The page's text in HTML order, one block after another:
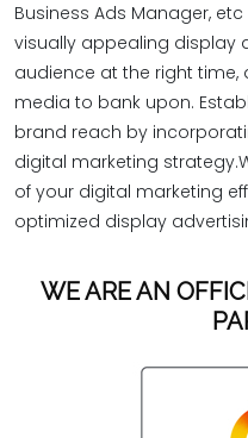
Business Ads Manager,
visually appealing display
audience at the right time,
media to bank upon.
brand reach by
digital marketing
of your digital marketing
optimized display
WE ARE AN